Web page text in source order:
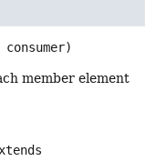
consumer)
member element